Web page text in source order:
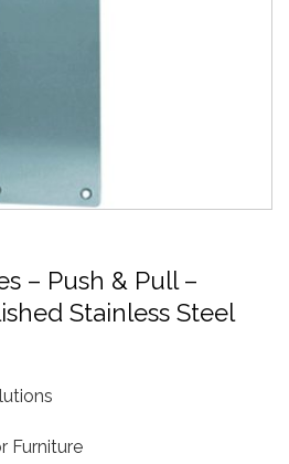
– Push & Pull –
Stainless Steel
Furniture